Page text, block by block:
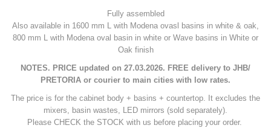
Fully assembled
Also available in 1600 mm L with Modena ovasl basins in white & oak,
800 mm L with Modena oval basin in white or Wave basins in White or
Oak finish
NOTES. PRICE updated on 27.03.2026. FREE delivery to JHB/
PRETORIA or courier to main cities with low rates.
The price is for the cabinet body + basins + countertop. It excludes the
mixers, basin wastes, LED mirrors (sold separately).
Please CHECK the STOCK with us before placing your order.